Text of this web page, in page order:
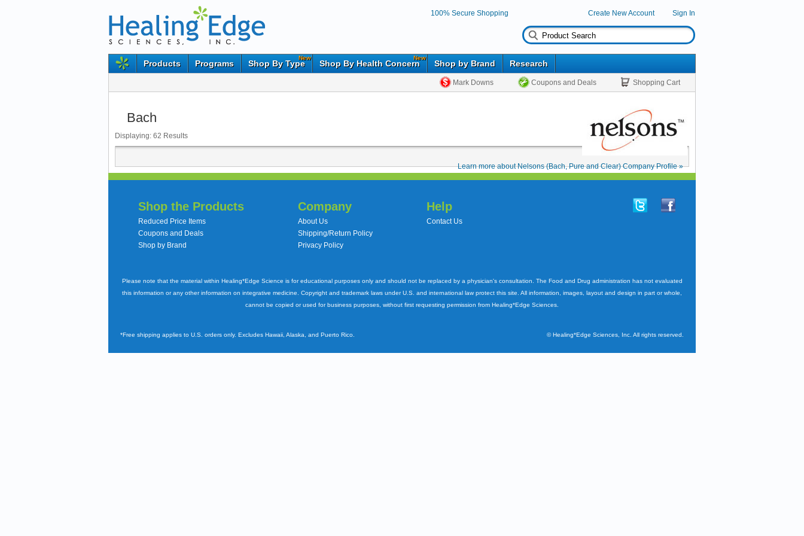
100% Secure Shopping Create New Account Sign In
Products Programs
New
Shop By Type
New
Shop By Health Concern Shop by Brand Research
Mark Downs Coupons and Deals Shopping Cart
Bach
Learn more about Nelsons (Bach, Pure and Clear) Company Profile »
Displaying: 62 Results
Shop the Products
Reduced Price Items
Coupons and Deals
Shop by Brand
Company
About Us
Shipping/Return Policy
Privacy Policy
Help
Contact Us
Please note that the material within Healing*Edge Science is for educational purposes only and should not be replaced by a physician's consultation. The Food and Drug administration has not evaluated
this information or any other information on integrative medicine. Copyright and trademark laws under U.S. and international law protect this site. All information, images, layout and design in part or whole,
cannot be copied or used for business purposes, without first requesting permission from Healing*Edge Sciences.
*Free shipping applies to U.S. orders only. Excludes Hawaii, Alaska, and Puerto Rico. ©Healing*Edge Sciences, Inc. All rights reserved.